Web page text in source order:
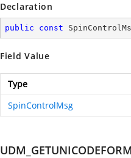
Declaration
public const SpinControlMsg
Field Value
Type
SpinControlMsg